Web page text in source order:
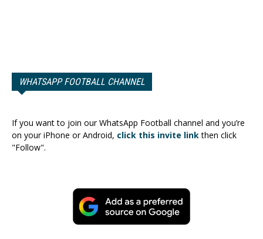
WHATSAPP FOOTBALL CHANNEL
If you want to join our WhatsApp Football channel and you’re
on your iPhone or Android, click this invite linkthen click
"Follow".